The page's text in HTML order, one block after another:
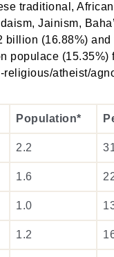
traditional,
Jainism,
billion (16.88%) and
populace (15.35%)
religious/atheist/
Population*
2.2
1.6
1.0
1.2